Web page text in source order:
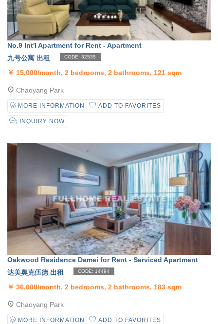
No.9 Int'l Apartment for Rent - Apartment
九号公寓 出租
CODE: 32535
￥ 15,000/month, 2 bedrooms, 2 bathrooms, 121 sqm
Chaoyang Park
MORE INFORMATION ADD TO FAVORITES
INQUIRY NOW
Oakwood Residence Damei for Rent - Serviced Apartment
达美奥克伍德 出租
CODE: 14494
￥ 36,000/month, 2 bedrooms, 2 bathrooms, 183 sqm
Chaoyang Park
MORE INFORMATION ADD TO FAVORITES